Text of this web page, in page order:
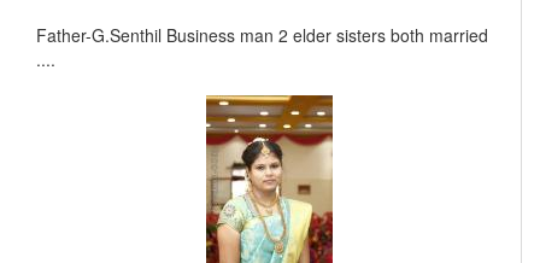
Father-G.Senthil Business man 2 elder sisters both married
....